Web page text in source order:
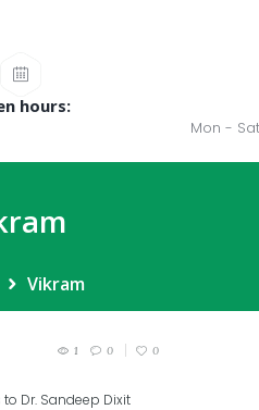
hours:
Mon -
Vikram
1 0 0
Dr. Sandeep Dixit